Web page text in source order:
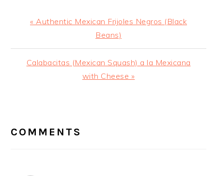
Previous
« Authentic Mexican Frijoles Negros (Black
Beans)
Next
Calabacitas (Mexican Squash) a la Mexicana
with Cheese »
INTERACTIONS
COMMENTS